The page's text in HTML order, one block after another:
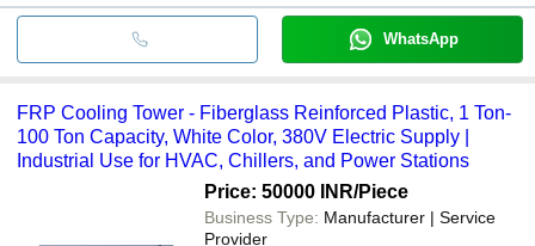
WhatsApp
FRP Cooling Tower - Fiberglass Reinforced Plastic, 1 Ton-
100 Ton Capacity, White Color, 380V Electric Supply |
Industrial Use for HVAC, Chillers, and Power Stations
Price: 50000 INR/Piece
Business Type: Manufacturer | Service
Provider